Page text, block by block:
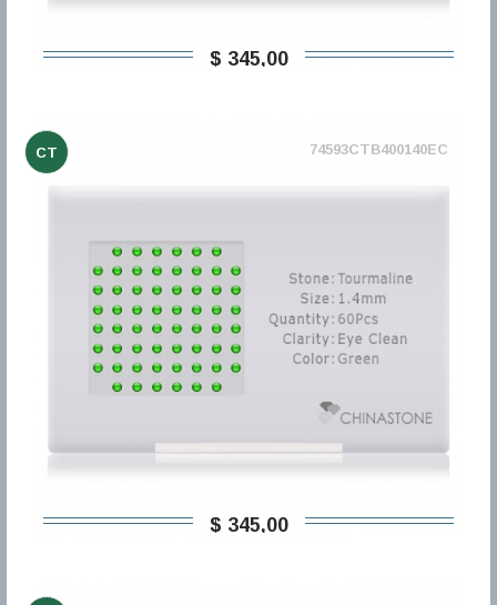
$ 345,00
CT 74593CTB400140EC
$ 345,00